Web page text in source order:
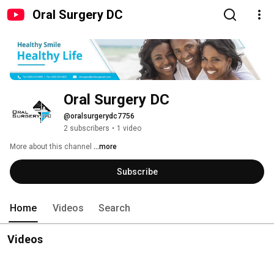
Oral Surgery DC
Oral Surgery DC
@oralsurgerydc7756
2 subscribers • 1 video
More about this channel ...more
Subscribe
Home Videos Search
Videos